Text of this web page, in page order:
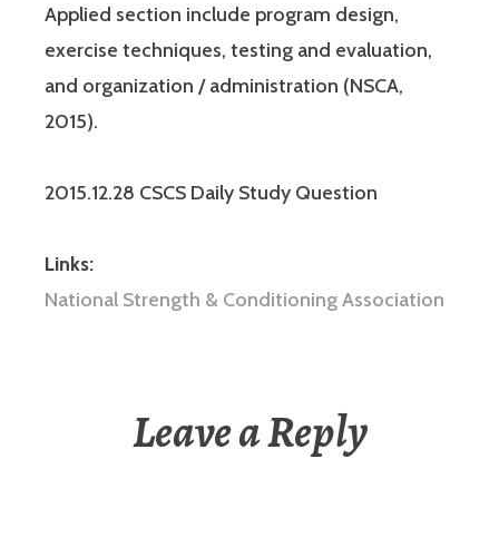
Applied section include program design,
exercise techniques, testing and evaluation,
and organization / administration (NSCA,
2015).
2015.12.28 CSCS Daily Study Question
Links:
National Strength & Conditioning Association
Leave a Reply